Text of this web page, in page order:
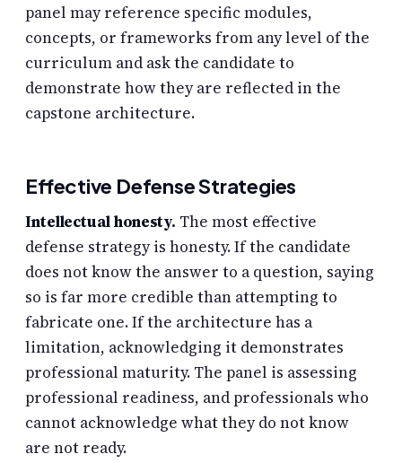
panel may reference specific modules,
concepts, or frameworks from any level of the
curriculum and ask the candidate to
demonstrate how they are reflected in the
capstone architecture.
Effective Defense Strategies
Intellectual honesty. The most effective
defense strategy is honesty. If the candidate
does not know the answer to a question, saying
so is far more credible than attempting to
fabricate one. If the architecture has a
limitation, acknowledging it demonstrates
professional maturity. The panel is assessing
professional readiness, and professionals who
cannot acknowledge what they do not know
are not ready.